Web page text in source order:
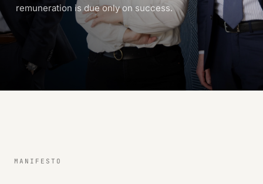
remuneration is due only on success.
MANIFESTO